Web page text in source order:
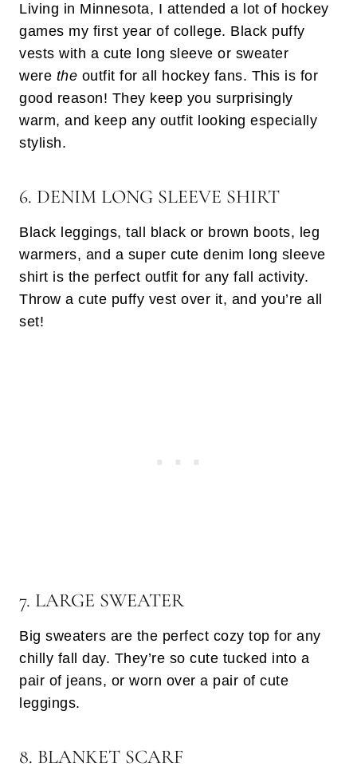
Living in Minnesota, I attended a lot of hockey
games my first year of college. Black puffy
vests with a cute long sleeve or sweater
were the outfit for all hockey fans. This is for
good reason! They keep you surprisingly
warm, and keep any outfit looking especially
stylish.
6. DENIM LONG SLEEVE SHIRT
Black leggings, tall black or brown boots, leg
warmers, and a super cute denim long sleeve
shirt is the perfect outfit for any fall activity.
Throw a cute puffy vest over it, and you’re all
set!
7. LARGE SWEATER
Big sweaters are the perfect cozy top for any
chilly fall day. They’re so cute tucked into a
pair of jeans, or worn over a pair of cute
leggings.
8. BLANKET SCARF